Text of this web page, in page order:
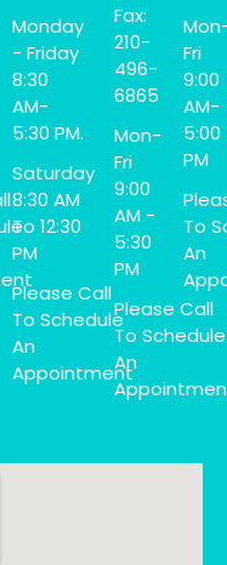
Monday
- Friday
8:30
AM-
5:30 PM.
Saturday
8:30 AM
To 12:30
PM
Please Call
To Schedule
An
Appointment
Fax:
210-
496-
6865
Mon-
Fri
9:00
AM -
5:30
PM
Please Call
To Schedule
An
Fri
9:00
AM-
5:00
PM
To
An